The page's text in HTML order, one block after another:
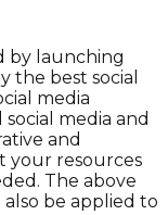
by launching
the best social
media
media and
and
your resources
The above
be applied to